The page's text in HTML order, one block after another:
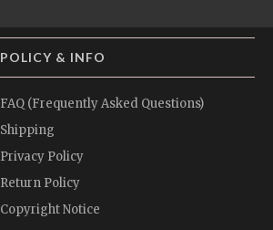
POLICY & INFO
FAQ (Frequently Asked Questions)
Shipping
Privacy Policy
Return Policy
Copyright Notice